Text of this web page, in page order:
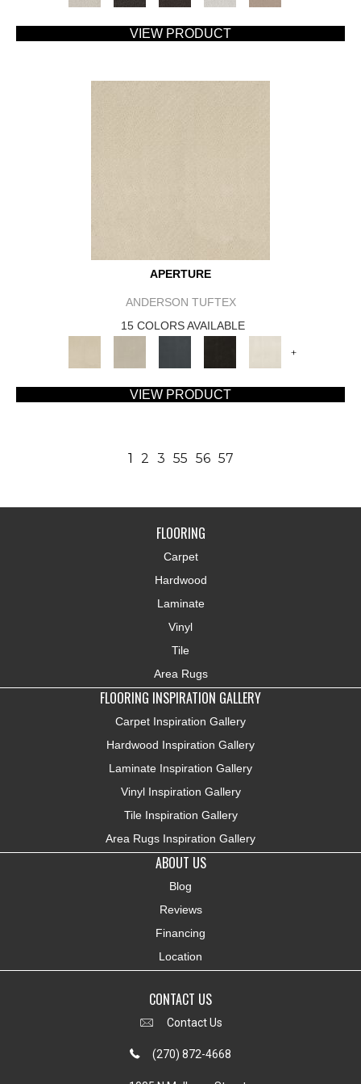
VIEW PRODUCT
APERTURE
ANDERSON TUFTEX
15 COLORS AVAILABLE
+
VIEW PRODUCT
1 2 3 55 56 57
FLOORING
Carpet
Hardwood
Laminate
Vinyl
Tile
Area Rugs
FLOORING INSPIRATION GALLERY
Carpet Inspiration Gallery
Hardwood Inspiration Gallery
Laminate Inspiration Gallery
Vinyl Inspiration Gallery
Tile Inspiration Gallery
Area Rugs Inspiration Gallery
ABOUT US
Blog
Reviews
Financing
Location
CONTACT US
Contact Us
(270) 872-4668